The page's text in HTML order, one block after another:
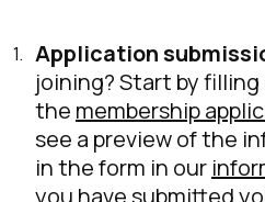
Application
joining? Start by
the membership
see a preview of the
in the form in our
you have submitted